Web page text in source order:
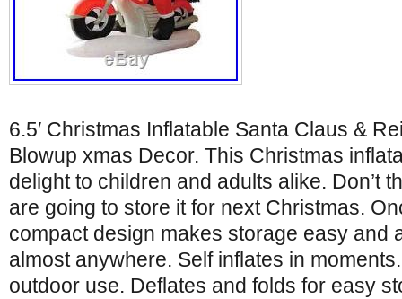
6.5′ Christmas Inflatable Santa Claus &
Blowup xmas Decor. This Christmas
delight to children and adults alike. Don’t
are going to store it for next Christmas.
compact design makes storage easy and
almost anywhere. Self inflates in
outdoor use. Deflates and folds for easy